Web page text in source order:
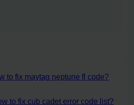
to fix maytag neptune fl code?
to fix cub cadet error code list?